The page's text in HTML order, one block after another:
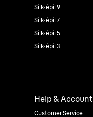
Silk·épil 9
Silk·épil 7
Silk·épil 5
Silk·épil 3
Help & Account
Customer Service